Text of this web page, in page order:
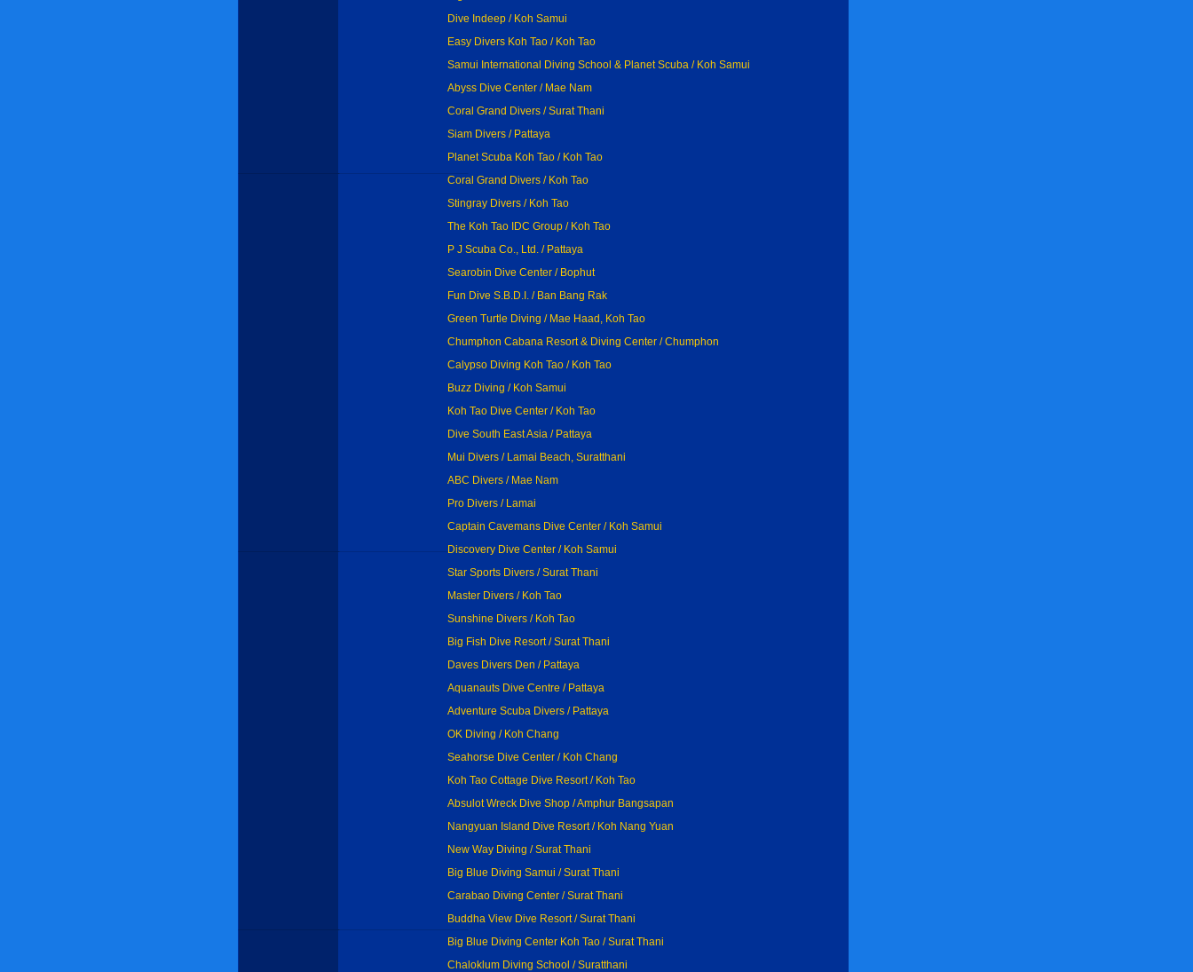
Dive Indeep / Koh Samui
Easy Divers Koh Tao / Koh Tao
Samui International Diving School & Planet Scuba / Koh Samui
Abyss Dive Center / Mae Nam
Coral Grand Divers / Surat Thani
Siam Divers / Pattaya
Planet Scuba Koh Tao / Koh Tao
Coral Grand Divers / Koh Tao
Stingray Divers / Koh Tao
The Koh Tao IDC Group / Koh Tao
P J Scuba Co., Ltd. / Pattaya
Searobin Dive Center / Bophut
Fun Dive S.B.D.I. / Ban Bang Rak
Green Turtle Diving / Mae Haad, Koh Tao
Chumphon Cabana Resort & Diving Center / Chumphon
Calypso Diving Koh Tao / Koh Tao
Buzz Diving / Koh Samui
Koh Tao Dive Center / Koh Tao
Dive South East Asia / Pattaya
Mui Divers / Lamai Beach, Suratthani
ABC Divers / Mae Nam
Pro Divers / Lamai
Captain Cavemans Dive Center / Koh Samui
Discovery Dive Center / Koh Samui
Star Sports Divers / Surat Thani
Master Divers / Koh Tao
Sunshine Divers / Koh Tao
Big Fish Dive Resort / Surat Thani
Daves Divers Den / Pattaya
Aquanauts Dive Centre / Pattaya
Adventure Scuba Divers / Pattaya
OK Diving / Koh Chang
Seahorse Dive Center / Koh Chang
Koh Tao Cottage Dive Resort / Koh Tao
Absulot Wreck Dive Shop / Amphur Bangsapan
Nangyuan Island Dive Resort / Koh Nang Yuan
New Way Diving / Surat Thani
Big Blue Diving Samui / Surat Thani
Carabao Diving Center / Surat Thani
Buddha View Dive Resort / Surat Thani
Big Blue Diving Center Koh Tao / Surat Thani
Chaloklum Diving School / Suratthani